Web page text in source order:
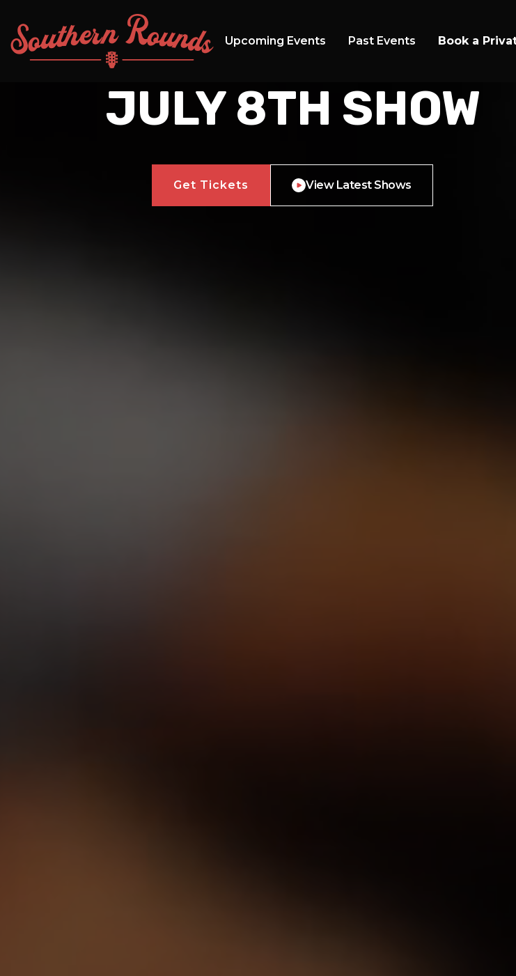
Upcoming Events Past Events Book a
GET TICKETS FOR
JULY 8TH SHOW
Get Tickets View Latest Shows